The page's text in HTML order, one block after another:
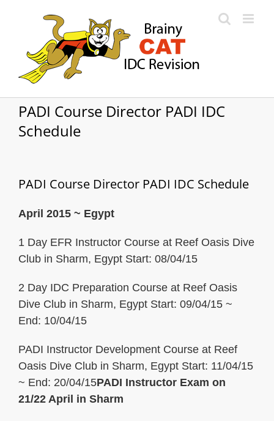
PADI Course Director PADI IDC
Schedule
PADI Course Director PADI IDC Schedule
April 2015 ~ Egypt
1 Day EFR Instructor Course at Reef Oasis Dive
Club in Sharm, Egypt Start: 08/04/15
2 Day IDC Preparation Course at Reef Oasis
Dive Club in Sharm, Egypt Start: 09/04/15 ~
End: 10/04/15
PADI Instructor Development Course at Reef
Oasis Dive Club in Sharm, Egypt Start: 11/04/15
~ End: 20/04/15PADI Instructor Exam on
21/22 April in Sharm